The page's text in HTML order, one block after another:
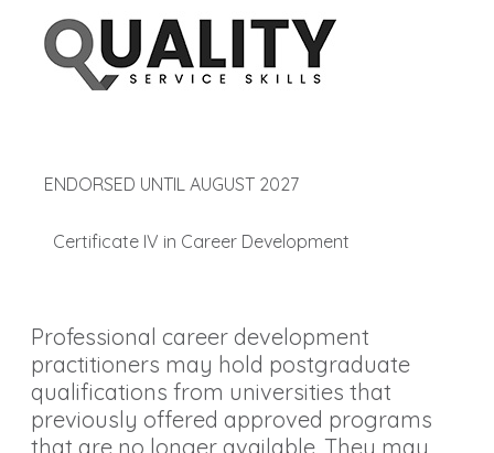
ENDORSED UNTIL AUGUST 2027
Certificate IV in Career Development
Professional career development
practitioners may hold postgraduate
qualifications from universities that
previously offered approved programs
that are no longer available. They may